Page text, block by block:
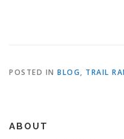
POSTED IN BLOG, TRAIL
ABOUT